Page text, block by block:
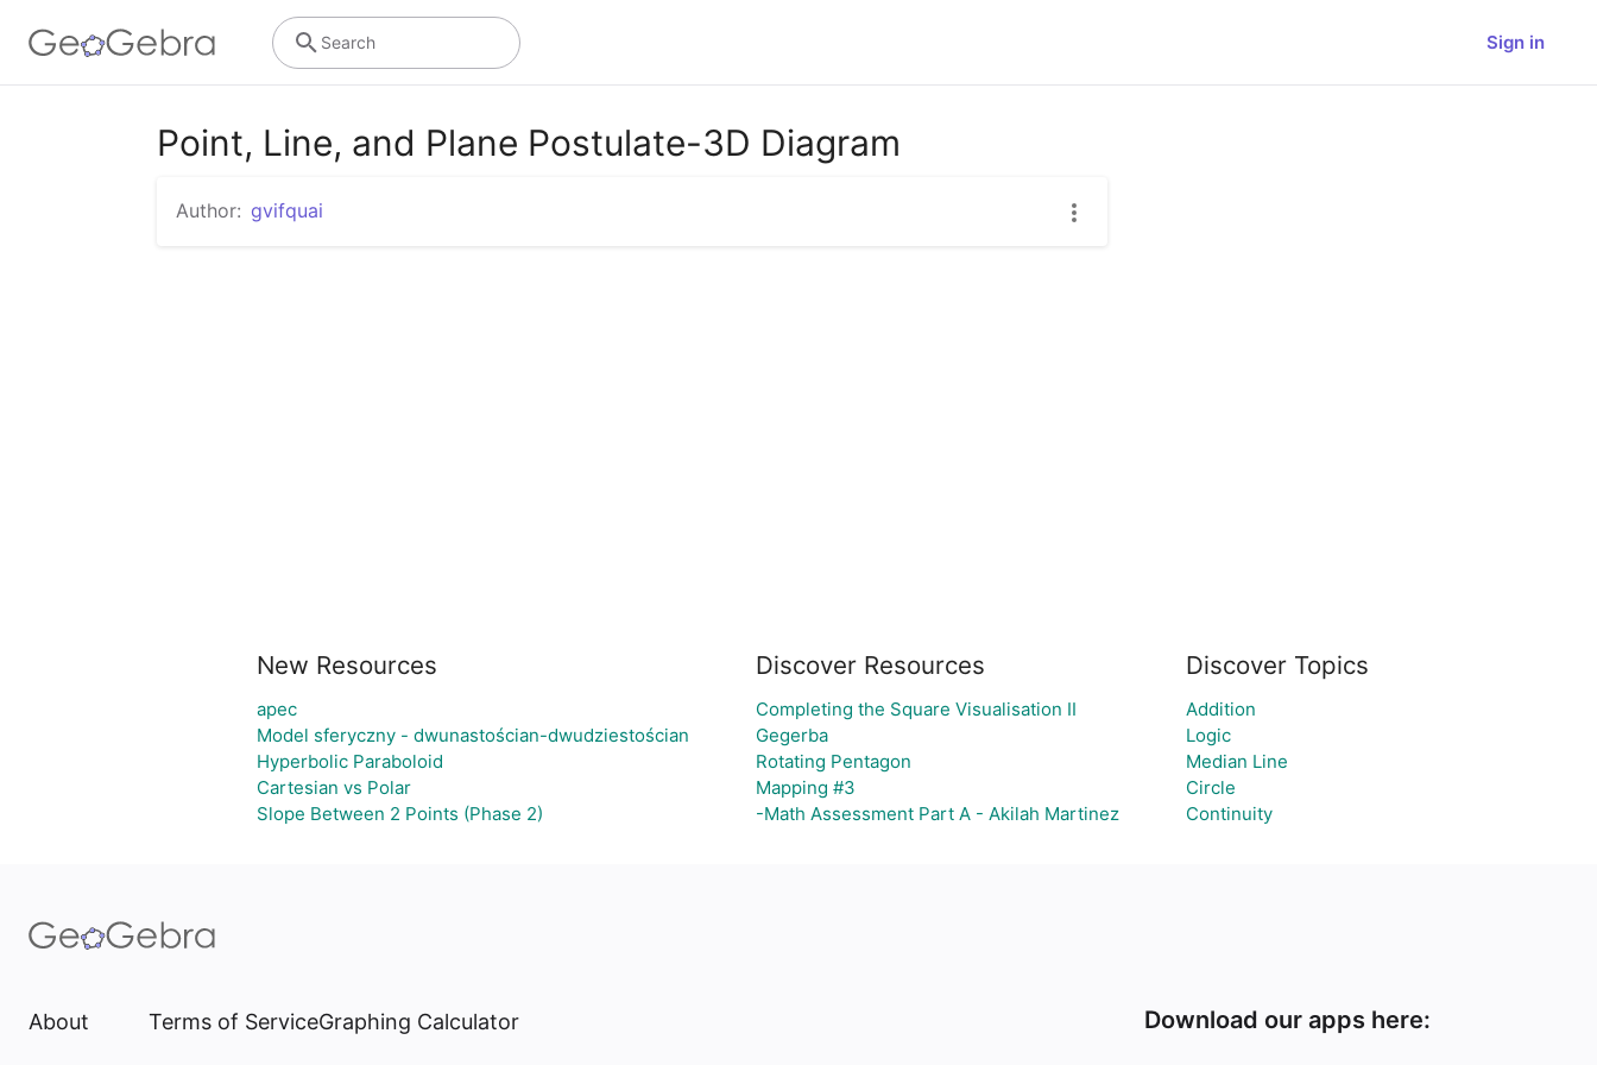
Sign in
Search
Point, Line, and Plane Postulate-3D Diagram
Author: gvifquai
New Resources
apec
Model sferyczny - dwunastościan-dwudziestościan
Hyperbolic Paraboloid
Cartesian vs Polar
Slope Between 2 Points (Phase 2)
Discover Resources
Completing the Square Visualisation II
Gegerba
Rotating Pentagon
Mapping #3
-Math Assessment Part A - Akilah Martinez
Discover Topics
Addition
Logic
Median Line
Circle
Continuity
About Terms of ServiceGraphing Calculator Download our apps here: